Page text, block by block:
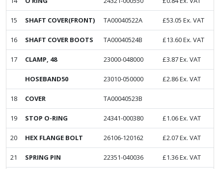
15 SHAFT COVER(FRONT) TA00040522A £53.05 Ex. VAT
16 SHAFT COVER BOOTS TA00040524B £13.60Ex. VAT
17 CLAMP, 48 23000-048000 £3.87Ex. VAT
HOSEBAND50 23010-050000 £2.86Ex. VAT
18 COVER TA00040523B
19 STOP O-RING 24341-000380 £1.06Ex. VAT
20 HEX FLANGE BOLT 26106-120162 £2.07Ex. VAT
21 SPRING PIN 22351-040036 £1.36Ex. VAT